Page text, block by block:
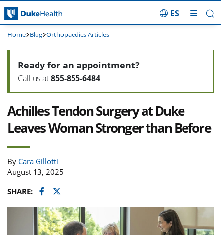
Skip Navigation
ES
Home Blog Orthopaedics Articles
Achilles Tendon Surgery at Duke
Leaves Woman Stronger than Before
By Cara Gillotti
August 13, 2025
SHARE:
Facebook
Twitter
Ready for an appointment?
Call us at855-855-6484